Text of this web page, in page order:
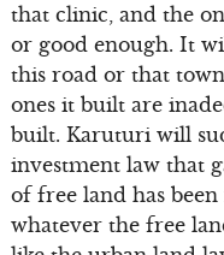
that clinic, and the
or good enough. It
this road or that
ones it built are
built. Karuturi will
investment law that
of free land has
whatever the free